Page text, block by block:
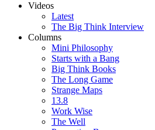
Videos
Latest
The Big Think Interview
Columns
Mini Philosophy
Starts with a Bang
Big Think Books
The Long Game
Strange Maps
13.8
Work Wise
The Well